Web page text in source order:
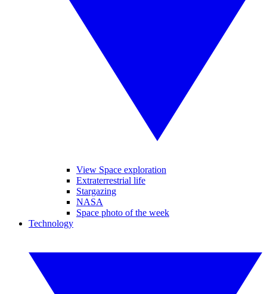
View Space exploration
Extraterrestrial life
Stargazing
NASA
Space photo of the week
Technology